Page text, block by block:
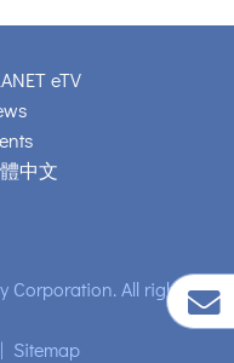
eTV
中文
Corporation. All rights
| Sitemap